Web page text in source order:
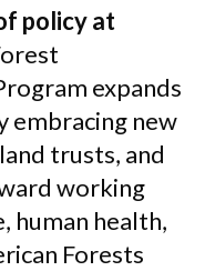
policy at
expands
embracing new
trusts, and
working
human health,
Forests